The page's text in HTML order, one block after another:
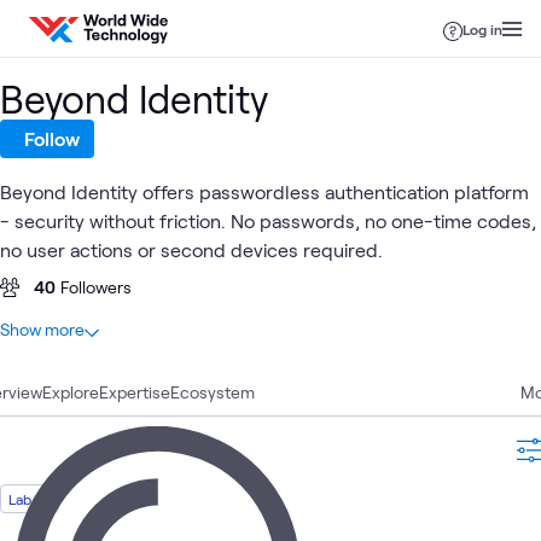
Skip to content
Log in
ExploreExpertiseEcosystem
Lab
Beyond Identity
Follow
Beyond Identity offers passwordless authentication platform
- security without friction. No passwords, no one-time codes,
no user actions or second devices required.
40 Followers
At a glance
2 Blogs
1 Lab
Learning Path
Show more